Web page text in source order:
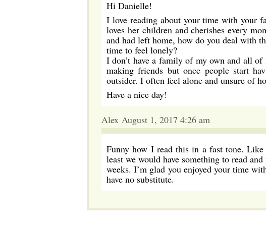
Hi Danielle!
I love reading about your time with your
loves her children and cherishes every
and had left home, how do you deal with
time to feel lonely?
I don’t have a family of my own and all
making friends but once people start
outsider. I often feel alone and unsure of
Have a nice day!
Alex August 1, 2017 4:26 am
Funny how I read this in a fast tone.
least we would have something to read
weeks. I’m glad you enjoyed your time
have no substitute.